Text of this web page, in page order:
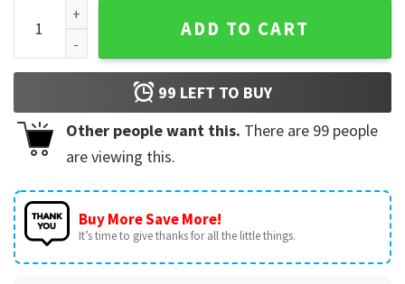
NBA Playoffs Phoenix Suns 2026 Basketball Cactus Logo
ADD TO CART
99 LEFT TO BUY
Other people want this. There are 99 people
are viewing this.
Buy More Save More!
It’s time to give thanks for all the little things.